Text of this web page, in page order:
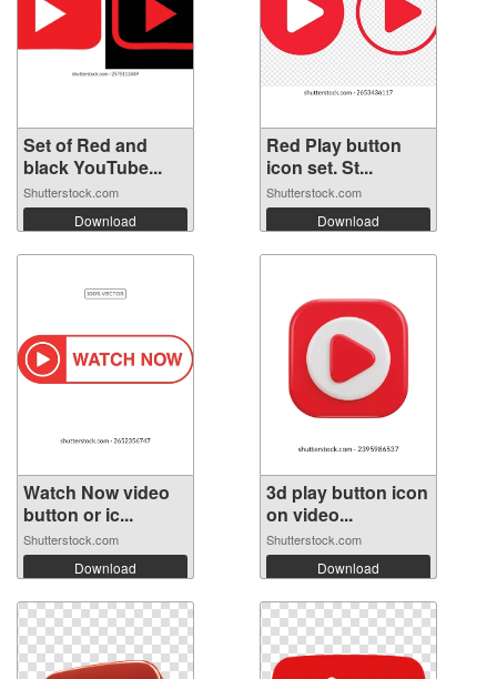
Set of Red and
black YouTube...
Shutterstock.com
Download
Red Play button
icon set. St...
Shutterstock.com
Download
Watch Now video
button or ic...
Shutterstock.com
Download
3d play button icon
on video...
Shutterstock.com
Download